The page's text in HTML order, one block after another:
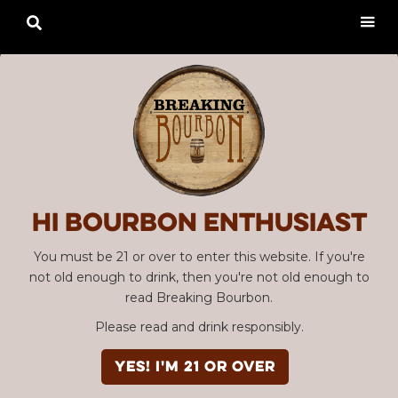
Hi Bourbon enthusiast
You must be 21 or over to enter this website. If you're
not old enough to drink, then you're not old enough to
read Breaking Bourbon.
Please read and drink responsibly.
YES! I'm 21 or over
